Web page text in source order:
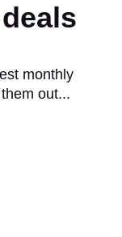
monthly
out...